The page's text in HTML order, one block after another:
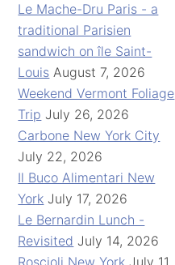
Le Mache-Dru Paris - a
traditional Parisien
sandwich on île Saint-
Louis August 7, 2026
Weekend Vermont Foliage
Trip July 26, 2026
Carbone New York City
July 22, 2026
Il Buco Alimentari New
York July 17, 2026
Le Bernardin Lunch -
Revisited July 14, 2026
Roscioli New York July 11,